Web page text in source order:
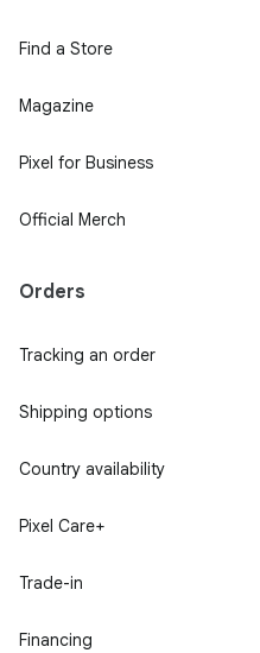
Find a Store
Magazine
Pixel for Business
Official Merch
Orders
Tracking an order
Shipping options
Country availability
Pixel Care+
Trade-in
Financing